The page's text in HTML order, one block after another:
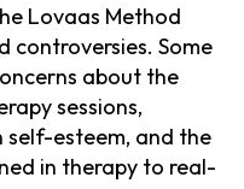
Lovaas Method
controversies. Some
about the
sessions,
esteem, and the
in therapy to real-